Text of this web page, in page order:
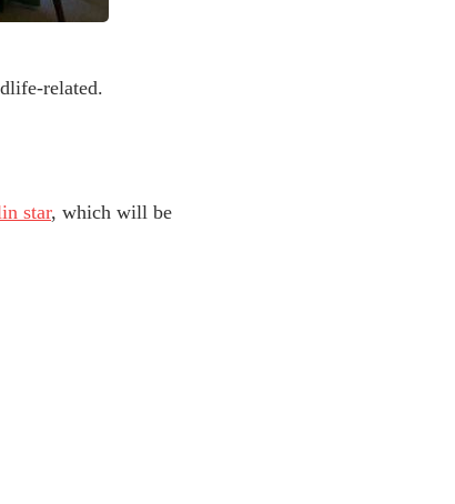
related.
star, which will be